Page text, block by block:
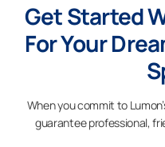
Get Started
For Your
When you commit to
guarantee professional,